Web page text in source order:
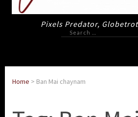
Pixels Predator,
Search
for:
Home > Ban Mai chaynam